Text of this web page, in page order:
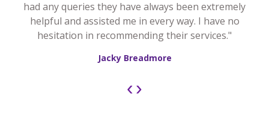
had any queries they have always been extremely
helpful and assisted me in every way. I have no
hesitation in recommending their services."
Jacky Breadmore
‹›